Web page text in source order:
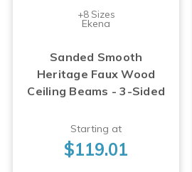
+8 Sizes
Ekena
Sanded Smooth
Heritage Faux Wood
Ceiling Beams - 3-Sided
Starting at
$119.01